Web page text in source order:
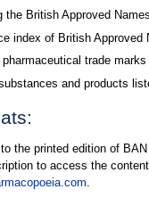
the British Approved
index of British Approved
trade marks
and products
the printed edition of
to access the